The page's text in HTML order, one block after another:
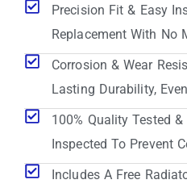
Precision Fit & Easy
Replacement With No
Corrosion & Wear
Lasting Durability,
100% Quality Tested
Inspected To Prevent
Includes A Free